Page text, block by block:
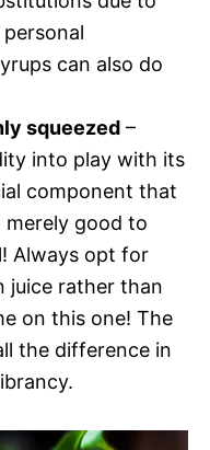
can also do
squeezed –
into play with its
component that
merely good to
Always opt for
juice rather than
on this one! The
the difference in